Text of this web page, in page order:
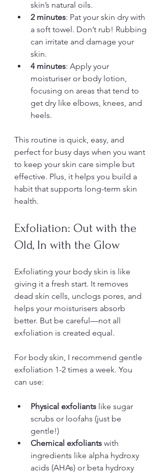
skin’s natural oils.
2 minutes: Pat your skin dry with
a soft towel. Don’t rub! Rubbing
can irritate and damage your
skin.
4 minutes: Apply your
moisturiser or body lotion,
focusing on areas that tend to
get dry like elbows, knees, and
heels.
This routine is quick, easy, and
perfect for busy days when you want
to keep your skin care simple but
effective. Plus, it helps you build a
habit that supports long-term skin
health.
Exfoliation: Out with the
Old, In with the Glow
Exfoliating your body skin is like
giving it a fresh start. It removes
dead skin cells, unclogs pores, and
helps your moisturisers absorb
better. But be careful—not all
exfoliation is created equal.
For body skin, I recommend gentle
exfoliation 1-2 times a week. You
can use:
Physical exfoliants like sugar
scrubs or loofahs (just be
gentle!)
Chemical exfoliants with
ingredients like alpha hydroxy
acids (AHAs) or beta hydroxy